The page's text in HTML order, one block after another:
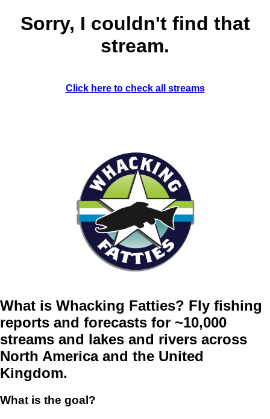
Sorry, I couldn't find that
stream.
Click here to check all streams
What is Whacking Fatties? Fly fishing
reports and forecasts for ~10,000
streams and lakes and rivers across
North America and the United
Kingdom.
What is the goal?